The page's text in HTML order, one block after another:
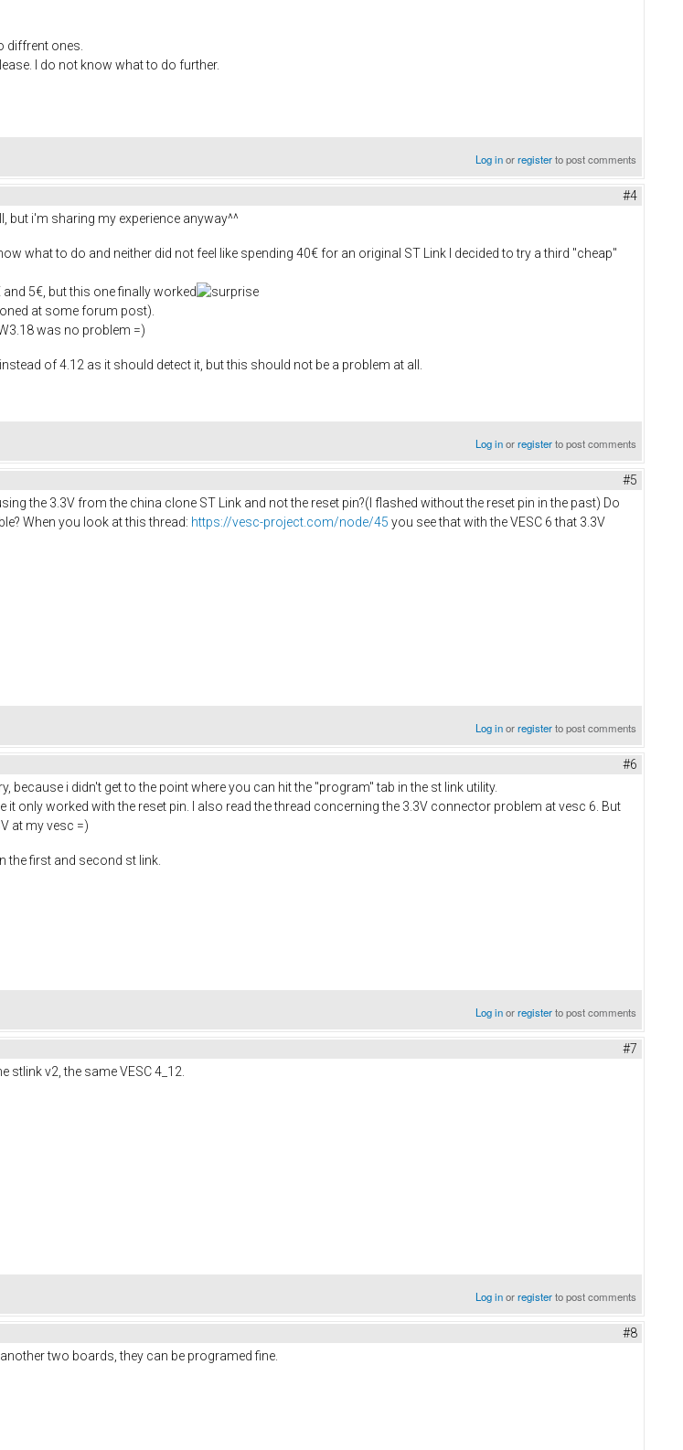
diffrent ones.
I do not know what to do further.
Log inorregisterto post comments
#4
but i'm sharing my experience anyway^^
what to do and neither did not feel like spending 40€ for an original ST Link I decided to try a third "cheap"
5€, but this one finally worked
at some forum post).
was no problem =)
of 4.12 as it should detect it, but this should not be a problem at all.
Log inorregisterto post comments
#5
the 3.3V from the china clone ST Link and not the reset pin?(I flashed without the reset pin in the past) Do
When you look at this thread: https://vesc-project.com/node/45 you see that with the VESC 6 that 3.3V
Log inorregisterto post comments
#6
i didn't get to the point where you can hit the "program" tab in the st link utility.
it only worked with the reset pin. I also read the thread concerning the 3.3V connector problem at vesc 6. But
at my vesc =)
the first and second st link.
Log inorregisterto post comments
#7
v2, the same VESC 4_12.
Log inorregisterto post comments
#8
two boards, they can be programed fine.